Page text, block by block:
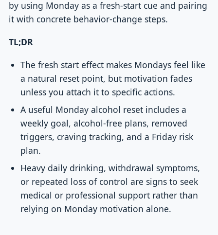
by using Monday as a fresh-start cue and pairing
it with concrete behavior-change steps.
TL;DR
The fresh start effect makes Mondays feel like
a natural reset point, but motivation fades
unless you attach it to specific actions.
A useful Monday alcohol reset includes a
weekly goal, alcohol-free plans, removed
triggers, craving tracking, and a Friday risk
plan.
Heavy daily drinking, withdrawal symptoms,
or repeated loss of control are signs to seek
medical or professional support rather than
relying on Monday motivation alone.